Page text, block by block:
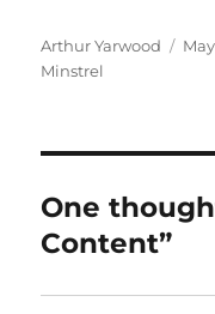
Author
Arthur Yarwood
Minstrel
One
Content”